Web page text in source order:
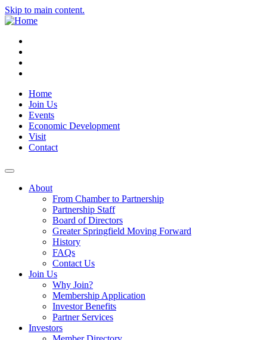
Skip to main content.
Home
Join Us
Events
Economic Development
Visit
Contact
About
From Chamber to Partnership
Partnership Staff
Board of Directors
Greater Springfield Moving Forward
History
FAQs
Contact Us
Join Us
Why Join?
Membership Application
Investor Benefits
Partner Services
Investors